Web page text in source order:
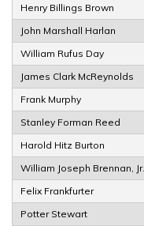
Henry Billings Brown
John Marshall Harlan
William Rufus Day
James Clark McReynolds
Frank Murphy
Stanley Forman Reed
Harold Hitz Burton
William Joseph Brennan, Jr.
Felix Frankfurter
Potter Stewart